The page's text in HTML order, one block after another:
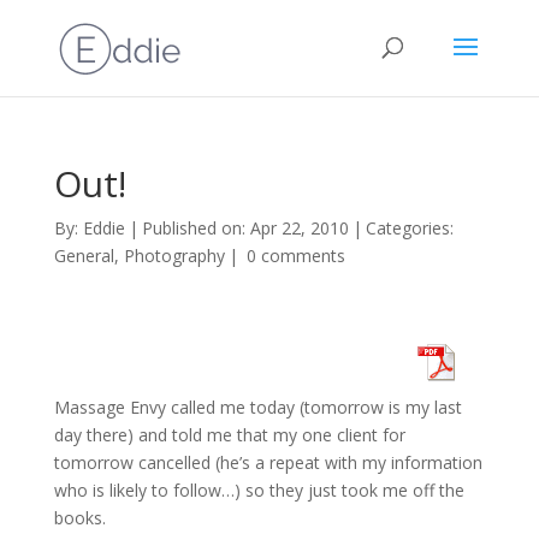
Out!
By: Eddie | Published on: Apr 22, 2010 | Categories:
General, Photography | 0 comments
Massage Envy called me today (tomorrow is my last
day there) and told me that my one client for
tomorrow cancelled (he’s a repeat with my information
who is likely to follow…) so they just took me off the
books.